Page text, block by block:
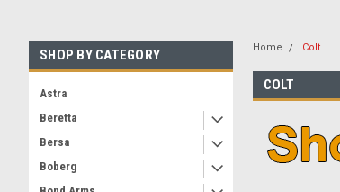
SHOP BY CATEGORY
Astra
Beretta
Bersa
Boberg
Home Colt
COLT